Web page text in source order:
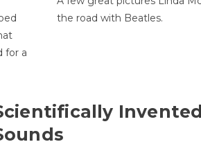
for a
the road with Beatles.
Invented